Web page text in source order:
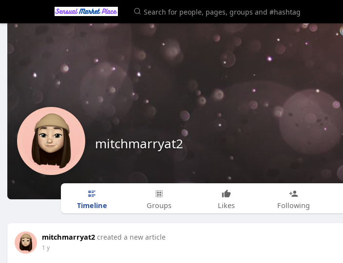
mitchmarryat2
Timeline Groups Likes Following
mitchmarryat2 created a new article
1 y